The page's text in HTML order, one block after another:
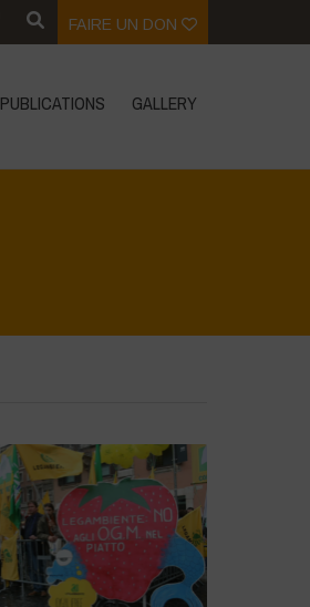
FAIRE UN DON
PUBLICATIONS GALLERY